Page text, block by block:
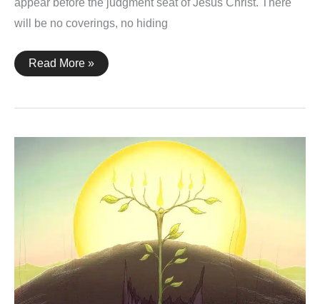
will be no coverings, no hiding
2
Corinthians
Read More »